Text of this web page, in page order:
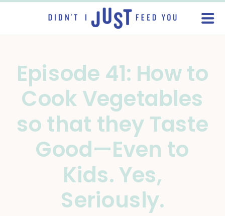
Episode 41: How to
Cook Vegetables
so that they Taste
Good—Even to
Kids. Yes,
Seriously.